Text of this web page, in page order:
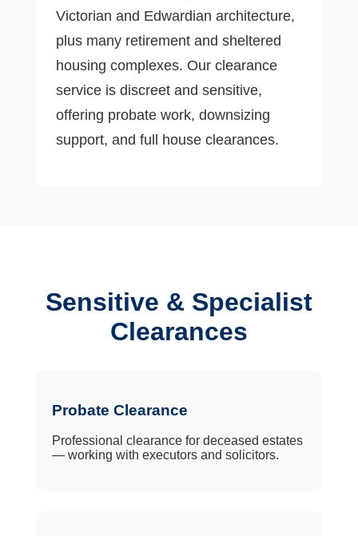
Victorian and Edwardian architecture,
plus many retirement and sheltered
housing complexes. Our clearance
service is discreet and sensitive,
offering probate work, downsizing
support, and full house clearances.
Sensitive & Specialist
Clearances
Probate Clearance
Professional clearance for deceased estates
— working with executors and solicitors.